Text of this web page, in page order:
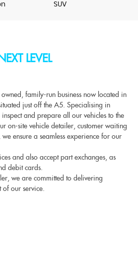
SUV
LEVEL
owned, family-run business now located in
just off the A5. Specialising in
and prepare all our vehicles to the
on-site vehicle detailer, customer waiting
ensure a seamless experience for our
and also accept part exchanges, as
debit cards.
we are committed to delivering
of our service.